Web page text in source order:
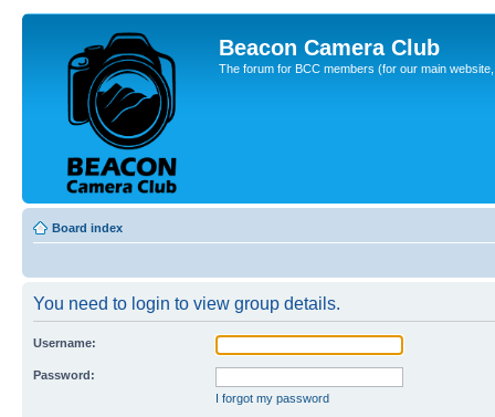
Beacon Camera Club
The forum for BCC members (for our main
Board index
You need to login to view group details.
Username:
Password:
I forgot my password